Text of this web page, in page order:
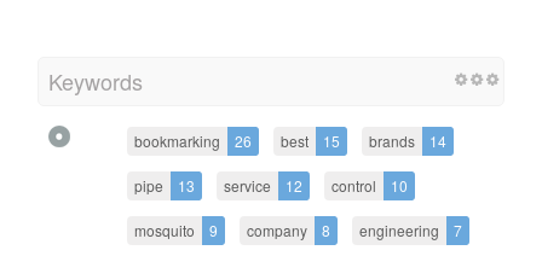
Keywords
bookmarking 26 best 15 brands 14
pipe 13 service 12 control 10
mosquito 9 company 8 engineering 7